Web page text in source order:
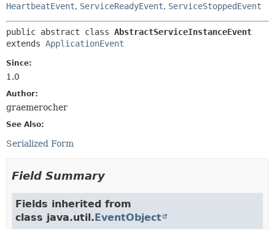
HeartbeatEvent, ServiceReadyEvent, ServiceStoppedEvent
public abstract class AbstractServiceInstanceEvent
extends ApplicationEvent
Since:
1.0
Author:
graemerocher
See Also:
Serialized Form
Field Summary
Fields inherited from
class java.util.EventObject